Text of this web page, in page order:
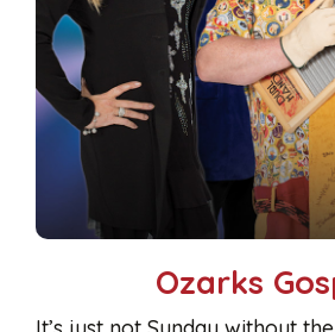
Ozarks